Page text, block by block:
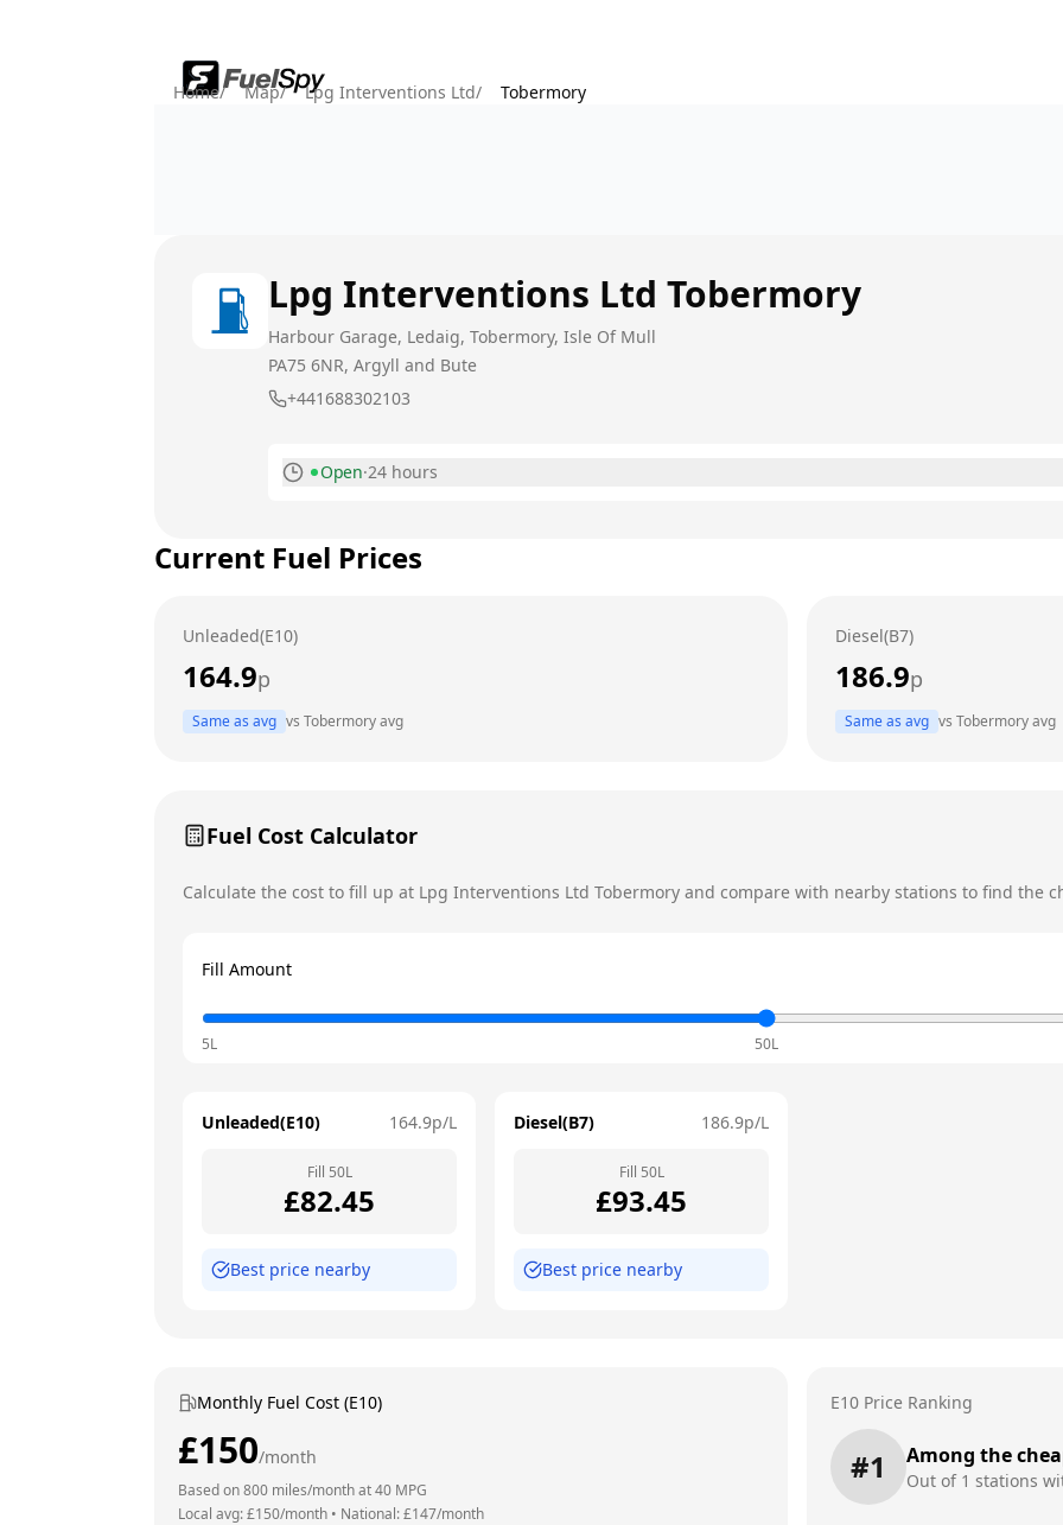
Home/ Map/ Lpg Interventions Ltd/ Tobermory
Lpg Interventions Ltd Tobermory
Harbour Garage, Ledaig, Tobermory, Isle Of Mull
PA75 6NR, Argyll and Bute
+441688302103
Open·24 hours
Tuesday
Thursday
Current Fuel Prices
Unleaded(E10)
164.9p
Same as avg vs Tobermoryavg
Diesel(B7)
186.9p
Same as avg vs Tobermoryavg
Fuel Cost Calculator
Calculate the cost to fill up at Lpg Interventions Ltd Tobermory and compare with nearby stations to find the
Fill Amount
5L 50L
Unleaded(E10) 164.9p/L
Fill 50L
£82.45
Best price nearby
Diesel(B7) 186.9p/L
Fill 50L
£93.45
Best price nearby
Monthly Fuel Cost (E10)
£150/month
Based on800 miles/month at40 MPG
Local avg: £150/month • National: £147/month
E10 Price Ranking
#1 Among the
Out of 1 stations